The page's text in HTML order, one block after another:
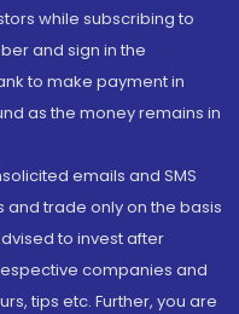
while subscribing to
and sign in the
to make payment in
as the money remains in
emails and SMS
and trade only on the basis
to invest after
companies and
tips etc. Further, you are